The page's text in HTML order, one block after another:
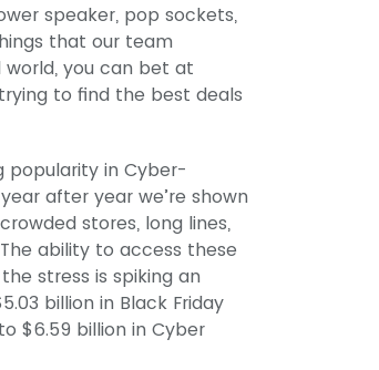
speaker, pop sockets,
that our team
world, you can bet at
to find the best deals
popularity in Cyber-
after year we’re shown
stores, long lines,
ability to access these
stress is spiking an
billion in Black Friday
$6.59 billion in Cyber